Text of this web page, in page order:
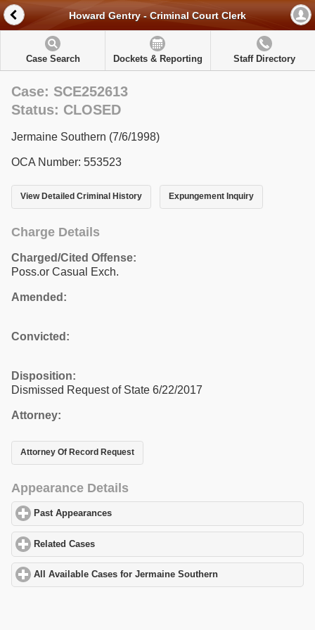
Howard Gentry - Criminal Court Clerk
Case Search Dockets & Reporting Staff Directory
Case: SCE252613
Status: CLOSED
Jermaine Southern (7/6/1998)
OCA Number: 553523
View Detailed Criminal History Expungement Inquiry
Charge Details
Charged/Cited Offense:
Poss.or Casual Exch.
Amended:
Convicted:
Disposition:
Dismissed Request of State 6/22/2017
Attorney:
Attorney Of Record Request
Appearance Details
Past Appearances
Related Cases
All Available Cases for Jermaine Southern